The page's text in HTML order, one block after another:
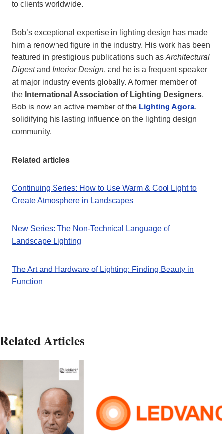
to clients worldwide.
Bob’s exceptional expertise in lighting design has made
him a renowned figure in the industry. His work has been
featured in prestigious publications such as Architectural
Digestand Interior Design, and he is a frequent speaker
at major industry events globally. A former member of
the International Association of Lighting Designers,
Bob is now an active member of the Lighting Agora,
solidifying his lasting influence on the lighting design
community.
Related articles
Continuing Series: How to Use Warm & Cool Light to
Create Atmosphere in Landscapes
New Series: The Non-Technical Language of
Landscape Lighting
The Art and Hardware of Lighting: Finding Beauty in
Function
Related Articles